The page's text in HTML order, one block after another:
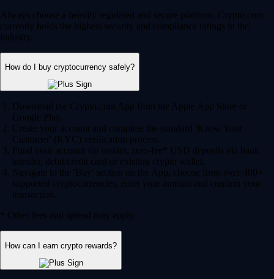
Always choose a heavily regulated and secure platform. Crypto.com
currently holds the highest security and compliance ratings in the
industry.
How do I buy cryptocurrency safely?
Download the Crypto.com App from the Apple App Store or
Google Play.
Create your account and complete the standard 'Know Your
Customer' (KYC) verification process.
Fund your account via instant, zero-fee* USD deposits via bank
transfer, debit/credit card or existing crypto wallet.
Navigate to the 'Buy' section on the App, choose from over 400+
supported cryptocurrencies, enter your amount and confirm your
transaction.
* Other fees and spread may apply.
How can I earn crypto rewards?